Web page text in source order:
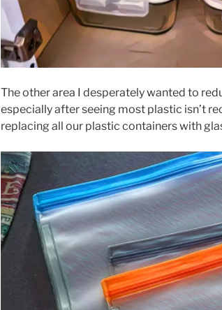
The other area I desperately wanted to
especially after seeing most plastic isn’t
replacing all our plastic containers with